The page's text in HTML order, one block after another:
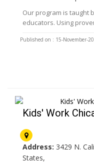
Our program is taught
educators. Using
Published on : 15-November-
Kids' Work
Address: 3429 N.
States,